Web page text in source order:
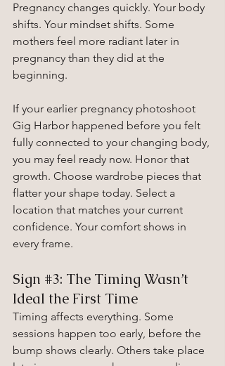
Pregnancy changes quickly. Your body
shifts. Your mindset shifts. Some
mothers feel more radiant later in
pregnancy than they did at the
beginning.
If your earlier pregnancy photoshoot
Gig Harbor happened before you felt
fully connected to your changing body,
you may feel ready now. Honor that
growth. Choose wardrobe pieces that
flatter your shape today. Select a
location that matches your current
confidence. Your comfort shows in
every frame.
Sign #3: The Timing Wasn’t
Ideal the First Time
Timing affects everything. Some
sessions happen too early, before the
bump shows clearly. Others take place